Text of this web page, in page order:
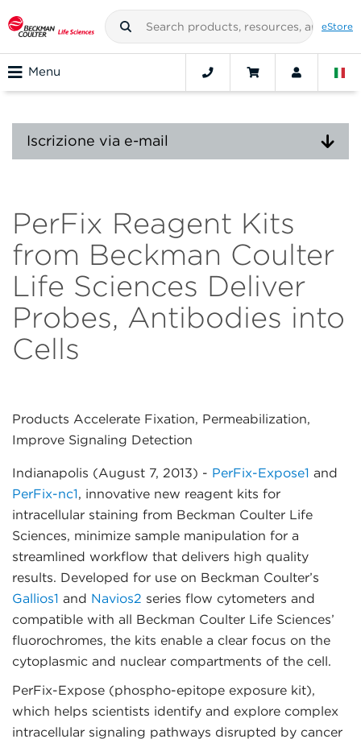
eStore
Menu
Iscrizione via e-mail
PerFix Reagent Kits
from Beckman Coulter
Life Sciences Deliver
Probes, Antibodies into
Cells
Products Accelerate Fixation, Permeabilization,
Improve Signaling Detection
Indianapolis (August 7, 2013) - PerFix-Expose1 and
PerFix-nc1, innovative new reagent kits for
intracellular staining from Beckman Coulter Life
Sciences, minimize sample manipulation for a
streamlined workflow that delivers high quality
results. Developed for use on Beckman Coulter’s
Gallios1 and Navios2 series flow cytometers and
compatible with all Beckman Coulter Life Sciences’
fluorochromes, the kits enable a clear focus on the
cytoplasmic and nuclear compartments of the cell.
PerFix-Expose (phospho-epitope exposure kit),
which helps scientists identify and explore complex
intracellular signaling pathways disrupted by cancer